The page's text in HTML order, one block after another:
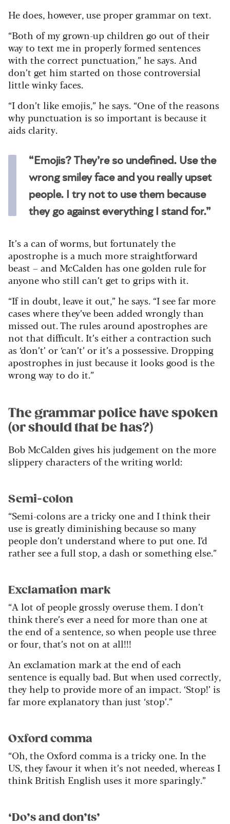
He does, however, use proper grammar on text.
“Both of my grown-up children go out of their
way to text me in properly formed sentences
with the correct punctuation,” he says. And
don’t get him started on those controversial
little winky faces.
“I don’t like emojis,” he says. “One of the reasons
why punctuation is so important is because it
aids clarity.
“Emojis? They’re so undefined. Use the
wrong smiley face and you really upset
people. I try not to use them because
they go against everything I stand for.”
It’s a can of worms, but fortunately the
apostrophe is a much more straightforward
beast – and McCalden has one golden rule for
anyone who still can’t get to grips with it.
“If in doubt, leave it out,” he says. “I see far more
cases where they’ve been added wrongly than
missed out. The rules around apostrophes are
not that difficult. It’s either a contraction such
as ‘don’t’ or ‘can’t’ or it’s a possessive. Dropping
apostrophes in just because it looks good is the
wrong way to do it.”
The grammar police have spoken
(or should that be has?)
Bob McCalden gives his judgement on the more
slippery characters of the writing world:
Semi-colon
“Semi-colons are a tricky one and I think their
use is greatly diminishing because so many
people don’t understand where to put one. I’d
rather see a full stop, a dash or something else.”
Exclamation mark
“A lot of people grossly overuse them. I don’t
think there’s ever a need for more than one at
the end of a sentence, so when people use three
or four, that’s not on at all!!!
An exclamation mark at the end of each
sentence is equally bad. But when used correctly,
they help to provide more of an impact. ‘Stop!’ is
far more explanatory than just ‘stop’.”
Oxford comma
“Oh, the Oxford comma is a tricky one. In the
US, they favour it when it’s not needed, whereas I
think British English uses it more sparingly.”
‘Do’s and don’ts’